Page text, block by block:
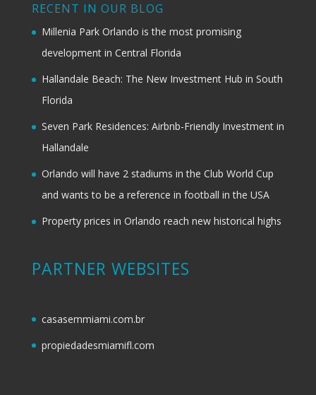
RECENT IN OUR BLOG
Millenia Park Orlando is the most promising
development in Central Florida
Hallandale Beach: The New Investment Hub in South
Florida
Seven Park Residences: Airbnb-Friendly Investment in
Hallandale
Orlando will have 2 stadiums in the Club World Cup
and wants to be a reference in football in the USA
Property prices in Orlando reach new historical highs
PARTNER WEBSITES
casasemmiami.com.br
propiedadesmiamifl.com